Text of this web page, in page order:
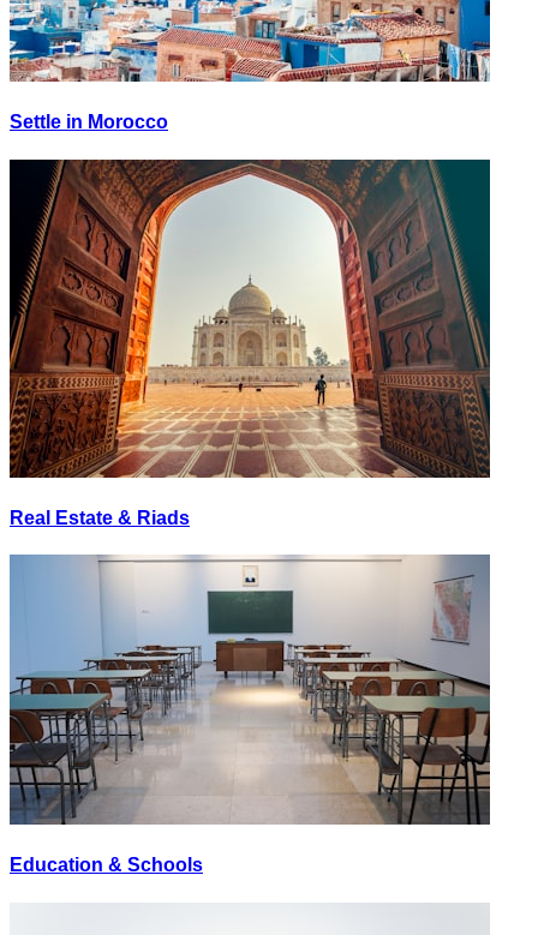
Settle in Morocco
Real Estate & Riads
Education & Schools